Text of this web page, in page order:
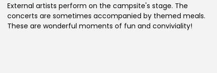
External artists perform on the campsite's stage. The
concerts are sometimes accompanied by themed meals.
These are wonderful moments of fun and conviviality!